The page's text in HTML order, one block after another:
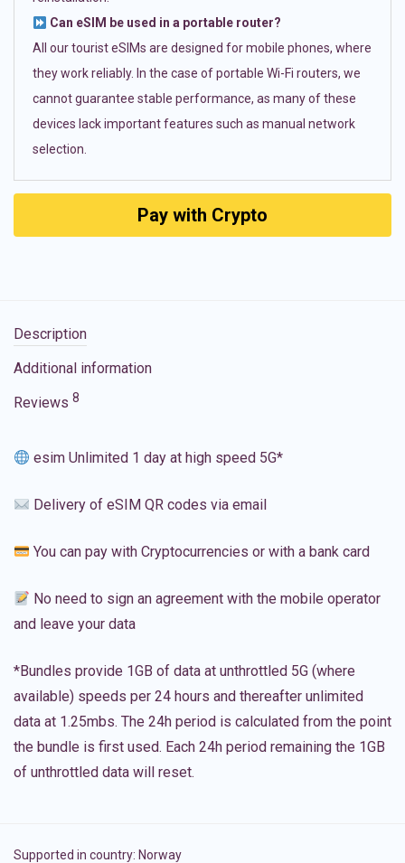
Can eSIM be used in a portable router?
All our tourist eSIMs are designed for mobile phones, where
they work reliably. In the case of portable Wi-Fi routers, we
cannot guarantee stable performance, as many of these
devices lack important features such as manual network
selection.
Pay with Crypto
Description
Additional information
Reviews 8
esim Unlimited 1 day at high speed 5G*
Delivery of eSIM QR codes via email
You can pay with Cryptocurrencies or with a bank card
No need to sign an agreement with the mobile operator
and leave your data
*Bundles provide 1GB of data at unthrottled 5G (where
available) speeds per 24 hours and thereafter unlimited
data at 1.25mbs. The 24h period is calculated from the point
the bundle is first used. Each 24h period remaining the 1GB
of unthrottled data will reset.
Supported in country: Norway